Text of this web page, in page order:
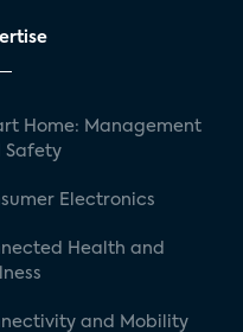
Home: Management
Safety
Electronics
Health and
and Mobility